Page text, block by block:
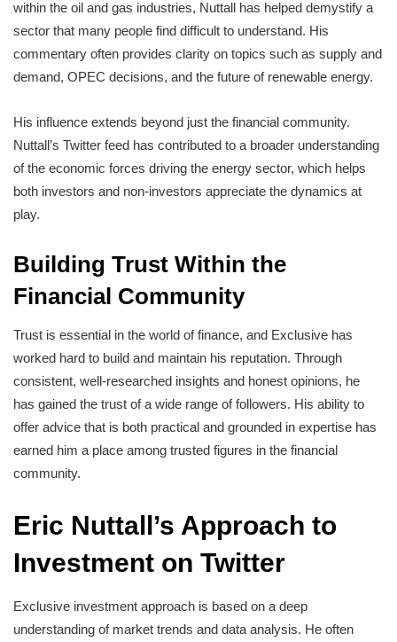
within the oil and gas industries, Nuttall has helped demystify a
sector that many people find difficult to understand. His
commentary often provides clarity on topics such as supply and
demand, OPEC decisions, and the future of renewable energy.
His influence extends beyond just the financial community.
Nuttall’s Twitter feed has contributed to a broader understanding
of the economic forces driving the energy sector, which helps
both investors and non-investors appreciate the dynamics at
play.
Building Trust Within the
Financial Community
Trust is essential in the world of finance, and Exclusive has
worked hard to build and maintain his reputation. Through
consistent, well-researched insights and honest opinions, he
has gained the trust of a wide range of followers. His ability to
offer advice that is both practical and grounded in expertise has
earned him a place among trusted figures in the financial
community.
Eric Nuttall’s Approach to
Investment on Twitter
Exclusive investment approach is based on a deep
understanding of market trends and data analysis. He often